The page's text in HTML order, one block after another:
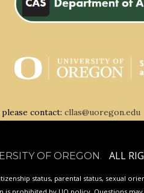
contact: cllas@uoregon.edu
OF OREGON . ALL
status, parental status, sexual